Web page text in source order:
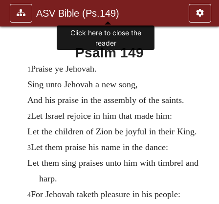
ASV Bible (Ps.149)
Psalm 149
1Praise ye Jehovah.
Sing unto Jehovah a new song,
And his praise in the assembly of the saints.
2Let Israel rejoice in him that made him:
Let the children of Zion be joyful in their King.
3Let them praise his name in the dance:
Let them sing praises unto him with timbrel and
harp.
4For Jehovah taketh pleasure in his people:
Click here to close the
reader